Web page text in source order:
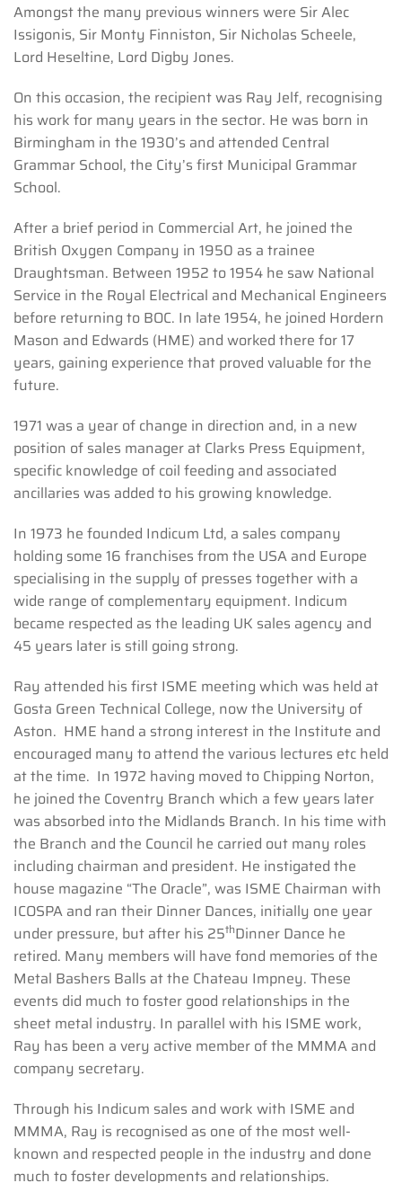
Amongst the many previous winners were Sir Alec
Issigonis, Sir Monty Finniston, Sir Nicholas Scheele,
Lord Heseltine, Lord Digby Jones.
On this occasion, the recipient was Ray Jelf, recognising
his work for many years in the sector. He was born in
Birmingham in the 1930’s and attended Central
Grammar School, the City’s first Municipal Grammar
School.
After a brief period in Commercial Art, he joined the
British Oxygen Company in 1950 as a trainee
Draughtsman. Between 1952 to 1954 he saw National
Service in the Royal Electrical and Mechanical Engineers
before returning to BOC. In late 1954, he joined Hordern
Mason and Edwards (HME) and worked there for 17
years, gaining experience that proved valuable for the
future.
1971 was a year of change in direction and, in a new
position of sales manager at Clarks Press Equipment,
specific knowledge of coil feeding and associated
ancillaries was added to his growing knowledge.
In 1973 he founded Indicum Ltd, a sales company
holding some 16 franchises from the USA and Europe
specialising in the supply of presses together with a
wide range of complementary equipment. Indicum
became respected as the leading UK sales agency and
45 years later is still going strong.
Ray attended his first ISME meeting which was held at
Gosta Green Technical College, now the University of
Aston. HME hand a strong interest in the Institute and
encouraged many to attend the various lectures etc held
at the time. In 1972 having moved to Chipping Norton,
he joined the Coventry Branch which a few years later
was absorbed into the Midlands Branch. In his time with
the Branch and the Council he carried out many roles
including chairman and president. He instigated the
house magazine “The Oracle”, was ISME Chairman with
ICOSPA and ran their Dinner Dances, initially one year
under pressure, but after his 25thDinner Dance he
retired. Many members will have fond memories of the
Metal Bashers Balls at the Chateau Impney. These
events did much to foster good relationships in the
sheet metal industry. In parallel with his ISME work,
Ray has been a very active member of the MMMA and
company secretary.
Through his Indicum sales and work with ISME and
MMMA, Ray is recognised as one of the most well-
known and respected people in the industry and done
much to foster developments and relationships.